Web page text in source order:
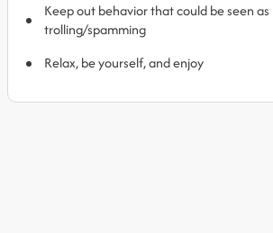
Keep out behavior that could be seen as
trolling/spamming
Relax, be yourself, and enjoy